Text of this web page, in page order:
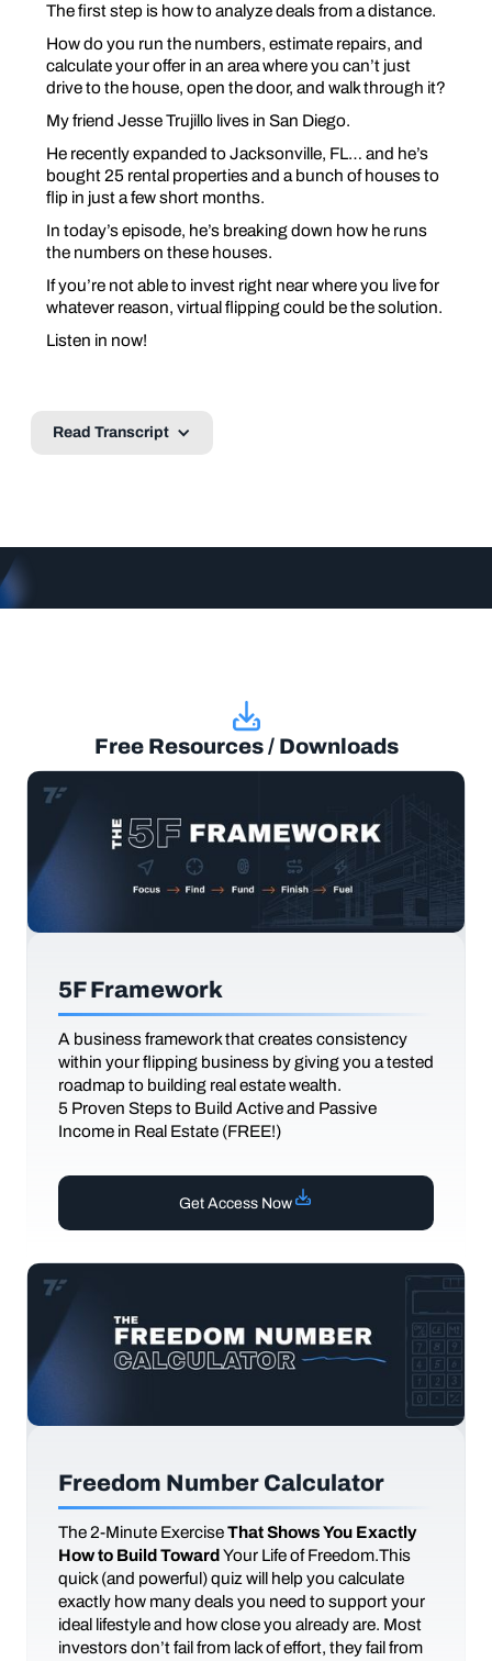
The first step is how toanalyze dealsfrom a distance.
How do you run the numbers, estimate repairs, and
calculate your offer in an area where you can’t just
drive to the house, open the door, and walk through it?
My friend Jesse Trujillo lives in San Diego.
He recently expanded to Jacksonville, FL… and he’s
bought 25 rental properties and a bunch of houses to
flip in just a few short months.
In today’s episode, he’s breaking down how he runs
the numbers on these houses.
If you’re not able to invest right near where you live for
whatever reason, virtual flipping could be the solution.
Listen in now!
Read Transcript
Free Resources / Downloads
5F Framework
A business framework that creates consistency
within your flipping business by giving you a tested
roadmap to building real estate wealth.
5 Proven Steps to Build Active and Passive
Income in Real Estate (FREE!)
Get Access Now
Freedom Number Calculator
The 2-Minute ExerciseThat Shows You Exactly
How to Build TowardYour Life of Freedom.This
quick (and powerful) quiz will help you calculate
exactly how many deals you need to support your
ideal lifestyle and how close you already are. Most
investors don’t fail from lack of effort, they fail from